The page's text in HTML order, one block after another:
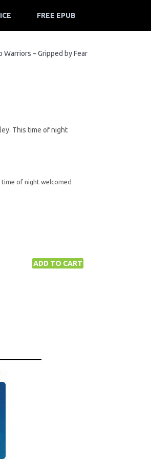
FREE EPUB
Warriors – Gripped by Fear
This time of night
of night welcomed